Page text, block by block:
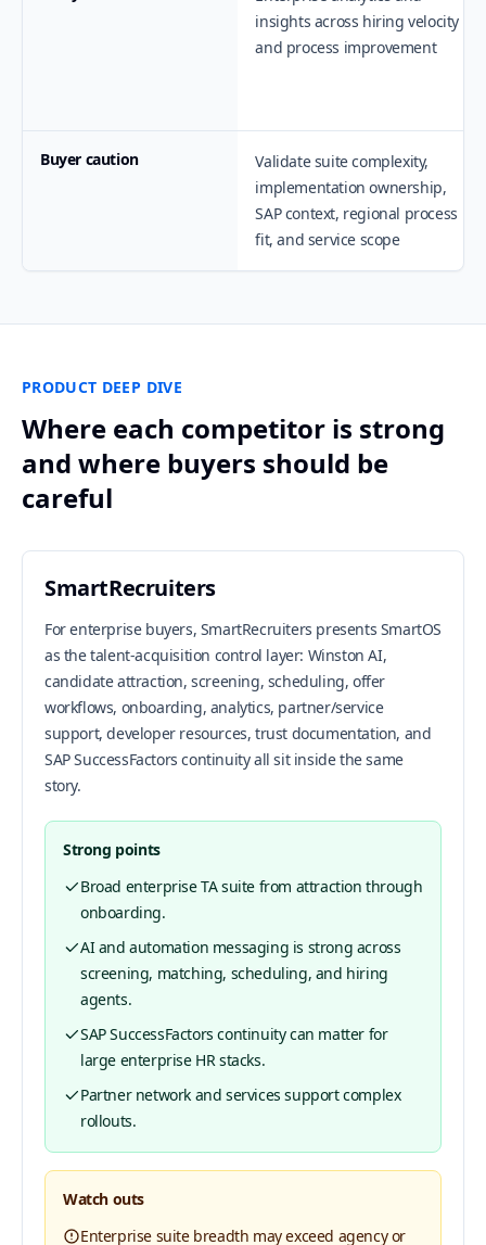
insights across hiring velocity
and process improvement
Buyer caution
Validate suite complexity,
implementation ownership,
SAP context, regional process
fit, and service scope
PRODUCT DEEP DIVE
Where each competitor is strong
and where buyers should be
careful
SmartRecruiters
For enterprise buyers, SmartRecruiters presents SmartOS
as the talent-acquisition control layer: Winston AI,
candidate attraction, screening, scheduling, offer
workflows, onboarding, analytics, partner/service
support, developer resources, trust documentation, and
SAP SuccessFactors continuity all sit inside the same
story.
Strong points
Broad enterprise TA suite from attraction through
onboarding.
AI and automation messaging is strong across
screening, matching, scheduling, and hiring
agents.
SAP SuccessFactors continuity can matter for
large enterprise HR stacks.
Partner network and services support complex
rollouts.
Watch outs
Enterprise suite breadth may exceed agency or